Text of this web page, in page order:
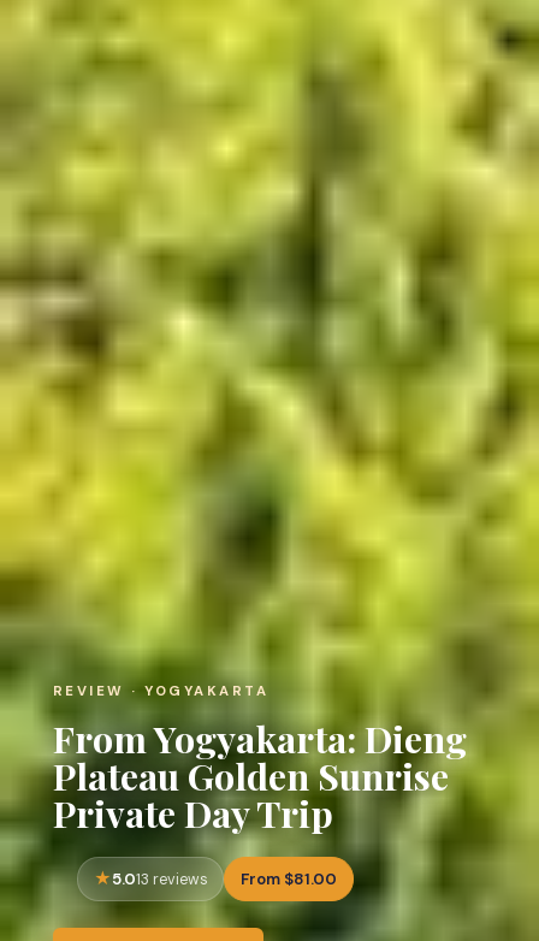
REVIEW · YOGYAKARTA
From Yogyakarta: Dieng
Plateau Golden Sunrise
Private Day Trip
5.013 reviews From $81.00